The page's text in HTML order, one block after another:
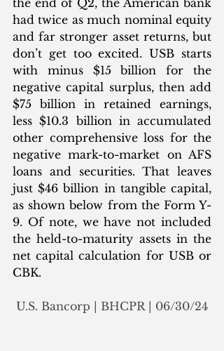
had twice as much nominal equity
and far stronger asset returns, but
don’t get too excited. USB starts
with minus $15 billion for the
negative capital surplus, then add
$75 billion in retained earnings,
less $10.3 billion in accumulated
other comprehensive loss for the
negative mark-to-market on AFS
loans and securities. That leaves
just $46 billion in tangible capital,
as shown below from the Form Y-
9. Of note, we have not included
the held-to-maturity assets in the
net capital calculation for USB or
CBK.
U.S. Bancorp | BHCPR | 06/30/24